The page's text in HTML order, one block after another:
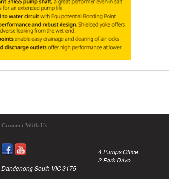
Connect With Us
4 Pumps Office
2 Park Drive
Dandenong South VIC 3175